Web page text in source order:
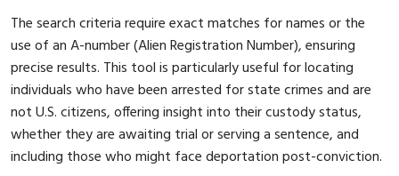
The search criteria require exact matches for names or the
use of an A-number (Alien Registration Number), ensuring
precise results. This tool is particularly useful for locating
individuals who have been arrested for state crimes and are
not U.S. citizens, offering insight into their custody status,
whether they are awaiting trial or serving a sentence, and
including those who might face deportation post-conviction.